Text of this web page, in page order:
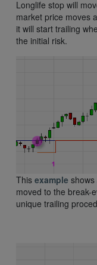
Longlife stop will
market price moves
it will start trailing
the initial risk.
This example
moved to the break-
unique trailing